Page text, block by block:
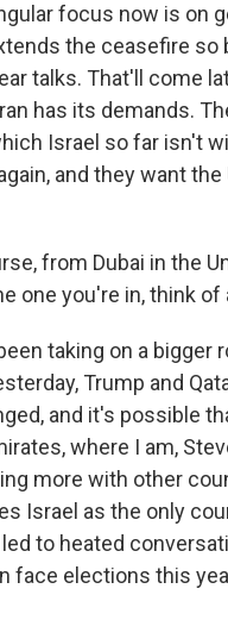
focus now is on
the ceasefire
talks. That'll come
has its demands.
Israel so far isn't
and they want
from Dubai in the
one you're in, think of
taking on a bigger
Trump and
and it's possible
where I am,
more with other
Israel as the only
to heated
face elections this